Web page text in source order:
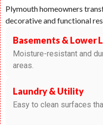
Plymouth homeowners
decorative and functional
Basements & Lower
Moisture-resistant and
areas.
Laundry & Utility
Easy to clean surfaces